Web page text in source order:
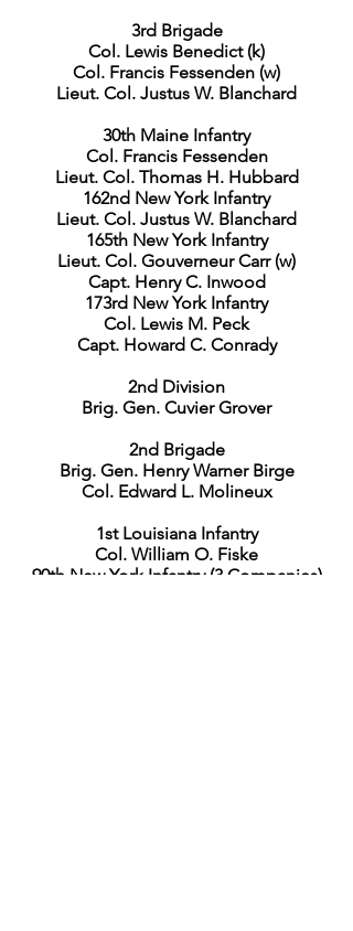
3rd Brigade
Col. Lewis Benedict (k)
Col. Francis Fessenden (w)
Lieut. Col. Justus W. Blanchard
30th Maine Infantry
Col. Francis Fessenden
Lieut. Col. Thomas H. Hubbard
162nd New York Infantry
Lieut. Col. Justus W. Blanchard
165th New York Infantry
Lieut. Col. Gouverneur Carr (w)
Capt. Henry C. Inwood
173rd New York Infantry
Col. Lewis M. Peck
Capt. Howard C. Conrady
2nd Division
Brig. Gen. Cuvier Grover
2nd Brigade
Brig. Gen. Henry Warner Birge
Col. Edward L. Molineux
1st Louisiana Infantry
Col. William O. Fiske
90th New York Infantry (3 Companies)